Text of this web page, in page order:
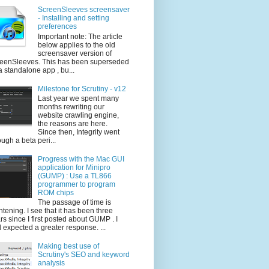
ScreenSleeves screensaver
- Installing and setting
preferences
Important note: The article
below applies to the old
screensaver version of
This has been superseded
standalone app , bu...
Milestone for Scrutiny - v12
Last year we spent many
months rewriting our
website crawling engine,
the reasons are here.
Since then, Integrity went
a beta peri...
Progress with the Mac GUI
application for Minipro
(GUMP) : Use a TL866
programmer to program
ROM chips
The passage of time is
I see that it has been three
since I first posted about GUMP . I
expected a greater response. ...
Making best use of
Scrutiny's SEO and keyword
analysis